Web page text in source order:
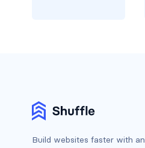
Build websites faster with